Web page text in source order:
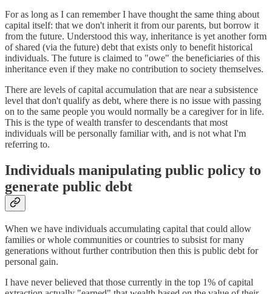
For as long as I can remember I have thought the same thing about
capital itself: that we don't inherit it from our parents, but borrow it
from the future. Understood this way, inheritance is yet another form
of shared (via the future) debt that exists only to benefit historical
individuals. The future is claimed to "owe" the beneficiaries of this
inheritance even if they make no contribution to society themselves.
There are levels of capital accumulation that are near a subsistence
level that don't qualify as debt, where there is no issue with passing
on to the same people you would normally be a caregiver for in life.
This is the type of wealth transfer to descendants that most
individuals will be personally familiar with, and is not what I'm
referring to.
Individuals manipulating public policy to
generate public debt
When we have individuals accumulating capital that could allow
families or whole communities or countries to subsist for many
generations without further contribution then this is public debt for
personal gain.
I have never believed that those currently in the top 1% of capital